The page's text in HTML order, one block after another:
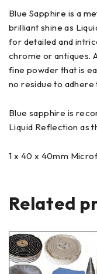
Blue Sapphire is a
brilliant shine as
for detailed and
chrome or antiques.
fine powder that is
no residue to
Blue sapphire is
Liquid Reflection as
1 x 40 x 40mm
Related